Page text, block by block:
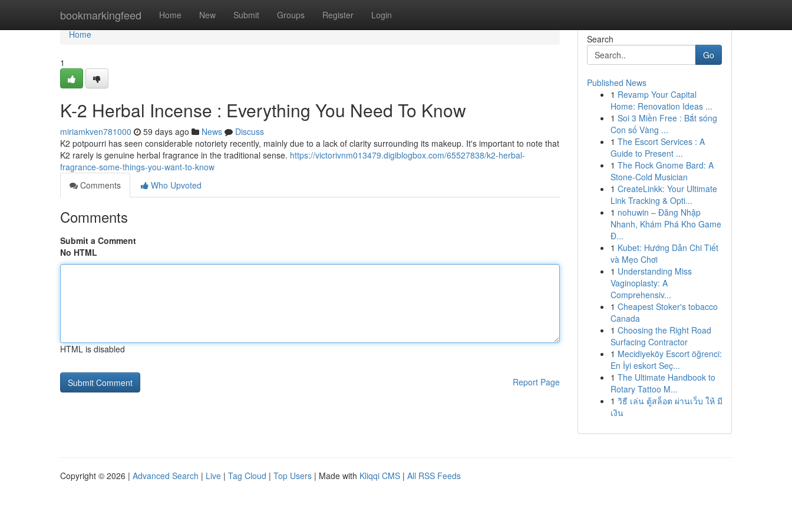
bookmarkingfeed Home New Submit Groups Register Login
Home
Home
1
K-2 Herbal Incense : Everything You Need To Know
miriamkven781000 59 days ago News
Discuss
K2 potpourri has seen considerable notoriety recently, mainly due to a lack of clarity surrounding its makeup. It's important to note that
K2 rarely is genuine herbal fragrance in the traditional sense. https://victorivnm013479.digiblogbox.com/65527838/k2-herbal-
fragrance-some-things-you-want-to-know
Comments
Who Upvoted
Comments
Submit a Comment
No HTML
HTML is disabled
Report Page
Search
Go
Published News
1 Revamp Your Capital
Home: Renovation Ideas ...
1 Soi 3 Miền Free : Bắt sóng
Con số Vàng ...
1 The Escort Services : A
Guide to Present ...
1 The Rock Gnome Bard: A
Stone-Cold Musician
1 CreateLinkk: Your Ultimate
Link Tracking & Opti...
1 nohuwin – Đăng Nhập
Nhanh, Khám Phá Kho Game
Đ...
1 Kubet: Hướng Dẫn Chi Tiết
và Mẹo Chơi
1 Understanding Miss
Vaginoplasty: A
Comprehensiv...
1 Cheapest Stoker's tobacco
Canada
1 Choosing the Right Road
Surfacing Contractor
1 Mecidiyeköy Escort öğrenci:
En İyi eskort Seç...
1 The Ultimate Handbook to
Rotary Tattoo M...
1 วิธี เล่น ตู้สล็อต ผ่านเว็บ ให้ มี
เงิน
Copyright © 2026 | Advanced Search | Live | Tag Cloud | Top Users | Made with Kliqqi CMS | All RSS Feeds